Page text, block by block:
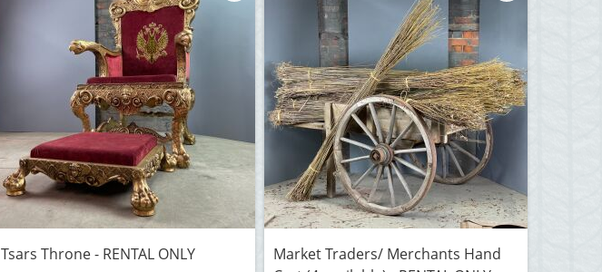
Tsars Throne - RENTAL ONLY
Market Traders/ Merchants Hand